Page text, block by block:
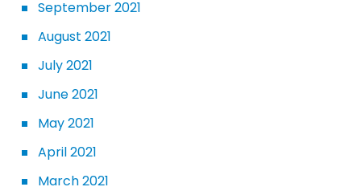
September 2021
August 2021
July 2021
June 2021
May 2021
April 2021
March 2021